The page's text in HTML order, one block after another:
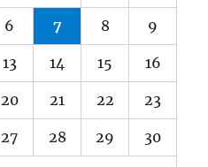
6 7 8 9
13 14 15 16
20 21 22 23
27 28 29 30